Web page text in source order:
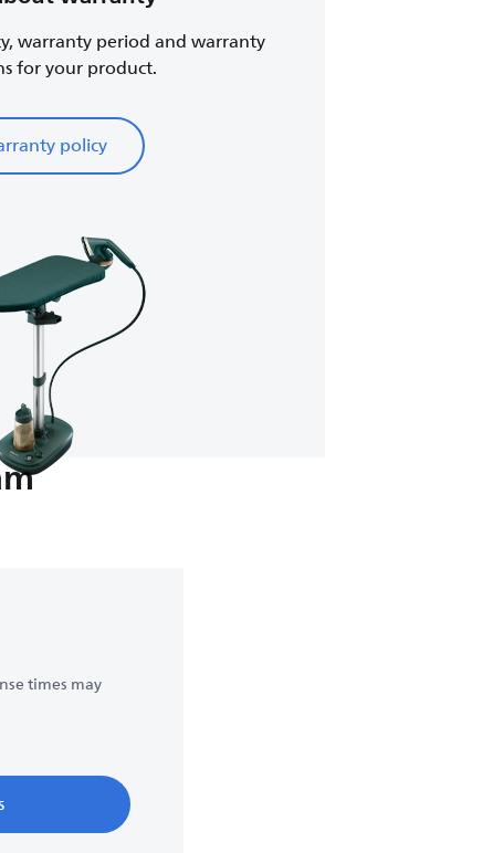
warranty period and warranty
for your product.
policy
times may